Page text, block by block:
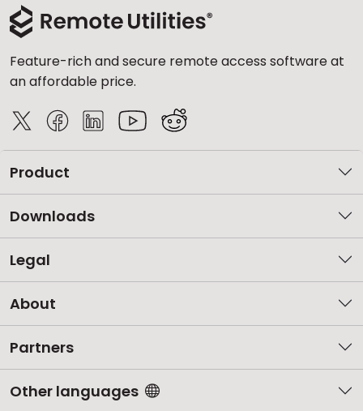
Feature-rich and secure remote access software at
an affordable price.
Product
Downloads
Legal
About
Partners
Other languages